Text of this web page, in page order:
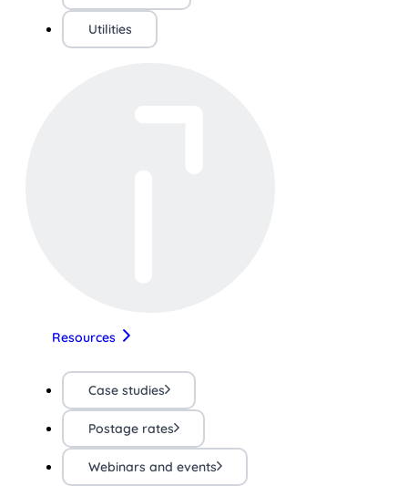
Utilities
Resources
Case studies
Postage rates
Webinars and events